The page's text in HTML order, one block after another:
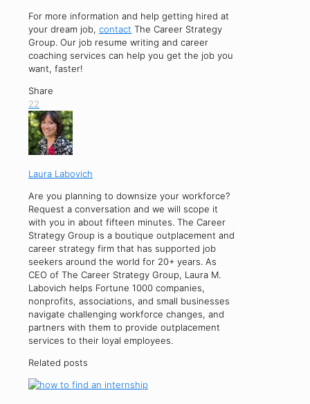
For more information and help getting hired at
your dream job, contact The Career Strategy
Group. Our job resume writing and career
coaching services can help you get the job you
want, faster!
Share
22
Laura Labovich
Are you planning to downsize your workforce?
Request a conversation and we will scope it
with you in about fifteen minutes. The Career
Strategy Group is a boutique outplacement and
career strategy firm that has supported job
seekers around the world for 20+ years. As
CEO of The Career Strategy Group, Laura M.
Labovich helps Fortune 1000 companies,
nonprofits, associations, and small businesses
navigate challenging workforce changes, and
partners with them to provide outplacement
services to their loyal employees.
Related posts